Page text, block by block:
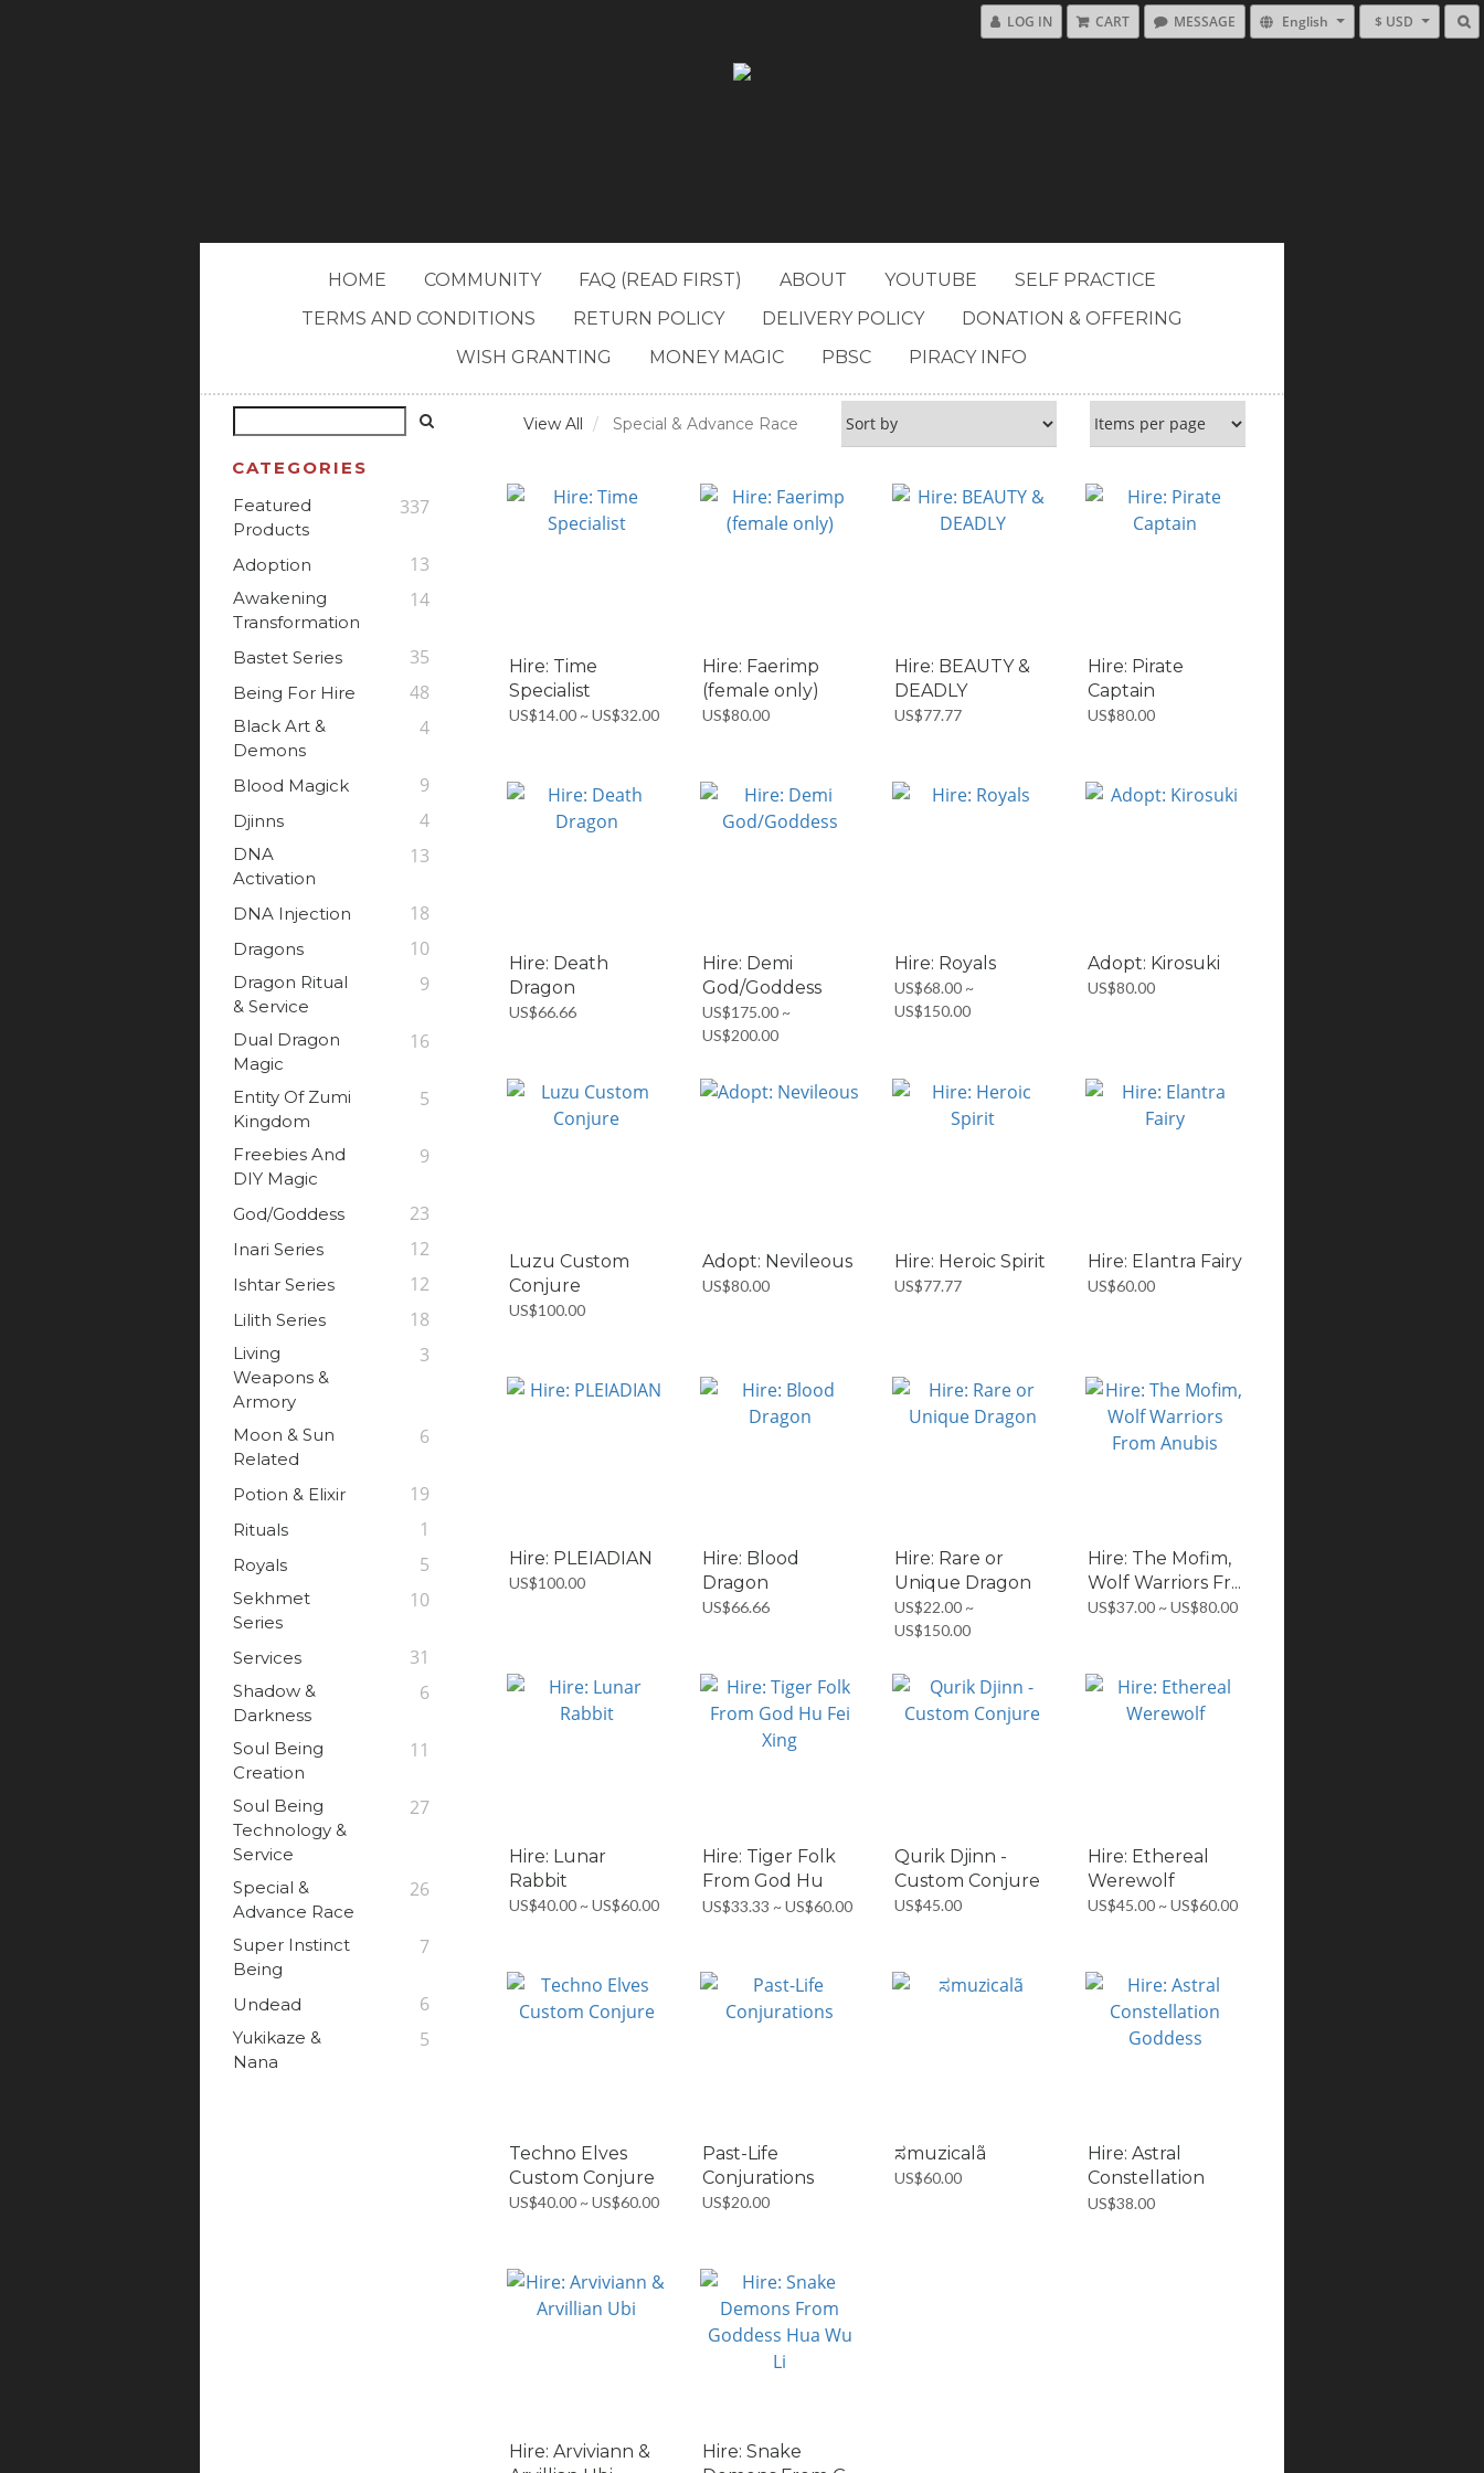
LOG IN CART MESSAGE English $ USD
HOME COMMUNITY FAQ (READ FIRST) ABOUT YOUTUBE
SELF PRACTICE
TERMS AND CONDITIONS
RETURN POLICY DELIVERY POLICY
DONATION & OFFERING
WISH GRANTING
MONEY MAGIC PBSC PIRACY INFO
CATEGORIES
Featured
Products
337
Adoption 13
Awakening
Transformation
14
Bastet Series 35
Being For Hire 48
Black Art &
Demons
4
Blood Magick 9
Djinns 4
DNA
Activation
13
DNA Injection 18
Dragons 10
Dragon Ritual
& Service
9
Dual Dragon
Magic
16
Entity Of Zumi
Kingdom
5
Freebies And
DIY Magic
9
God/Goddess 23
Inari Series 12
Ishtar Series 12
Lilith Series 18
Living
Weapons &
Armory
3
Moon & Sun
Related
6
Potion & Elixir 19
Rituals 1
Royals 5
Sekhmet
Series
10
Services 31
Shadow &
Darkness
6
Soul Being
Creation
11
Soul Being
Technology &
Service
27
Special &
Advance Race
26
Super Instinct
Being
7
Undead 6
Yukikaze &
Nana
5
View All Special & Advance Race
Hire: Time
Specialist
US$14.00 ~ US$32.00
Hire: Faerimp
(female only)
US$80.00
Hire: BEAUTY &
DEADLY
US$77.77
Hire: Pirate
Captain
US$80.00
Hire: Death
Dragon
US$66.66
Hire: Demi
God/Goddess
US$175.00 ~
US$200.00
Hire: Royals
US$68.00 ~
US$150.00
Adopt: Kirosuki
US$80.00
Luzu Custom
Conjure
US$100.00
Adopt: Nevileous
US$80.00
Hire: Heroic Spirit
US$77.77
Hire: Elantra Fairy
US$60.00
Hire: PLEIADIAN
US$100.00
Hire: Blood
Dragon
US$66.66
Hire: Rare or
Unique Dragon
US$22.00 ~
US$150.00
Hire: The Mofim,
Wolf Warriors Fr...
US$37.00 ~ US$80.00
Hire: Lunar
Rabbit
US$40.00 ~ US$60.00
Hire: Tiger Folk
From God Hu
Fei...
US$33.33 ~ US$60.00
Qurik Djinn -
Custom Conjure
US$45.00
Hire: Ethereal
Werewolf
US$45.00 ~ US$60.00
Techno Elves
Custom Conjure
US$40.00 ~ US$60.00
Past-Life
Conjurations
US$20.00
ಸmuzicalã
US$60.00
Hire: Astral
Constellation
Go...
US$38.00
Hire: Arviviann &
Hire: Snake